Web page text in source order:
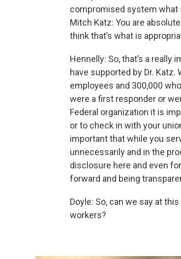
compromised system what
Mitch Katz: You are
think that’s what is
Hennelly: So, that’s a
have supported by Dr.
employees and 300,000
were a first responder or
Federal organization it is
or to check in with your
important that while you
unnecessarily and in the
disclosure here and even
forward and being
Doyle: So, can we say at
workers?